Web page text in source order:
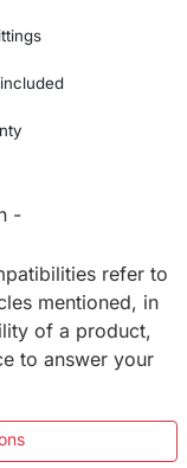
-
refer to
mentioned, in
of a product,
to answer your